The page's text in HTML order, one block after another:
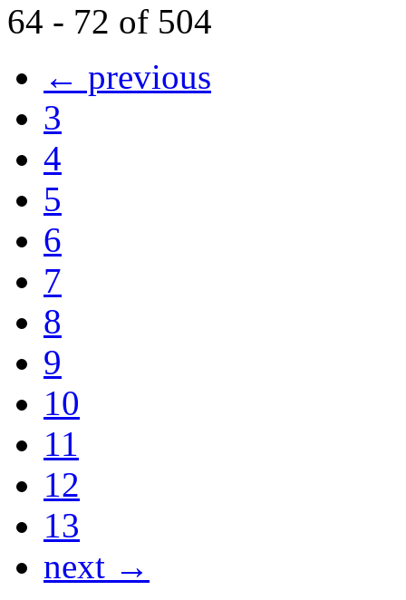
64 - 72 of 504
← previous
3
4
5
6
7
8
9
10
11
12
13
next →